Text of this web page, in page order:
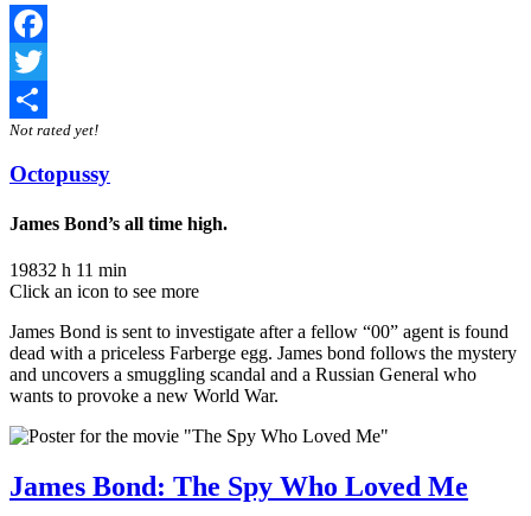
Facebook
Twitter
Share
Not rated yet!
Octopussy
James Bond’s all time high.
19832 h 11 min
Click an icon to see more
James Bond is sent to investigate after a fellow “00” agent is found
dead with a priceless Farberge egg. James bond follows the mystery
and uncovers a smuggling scandal and a Russian General who
wants to provoke a new World War.
James Bond: The Spy Who Loved Me